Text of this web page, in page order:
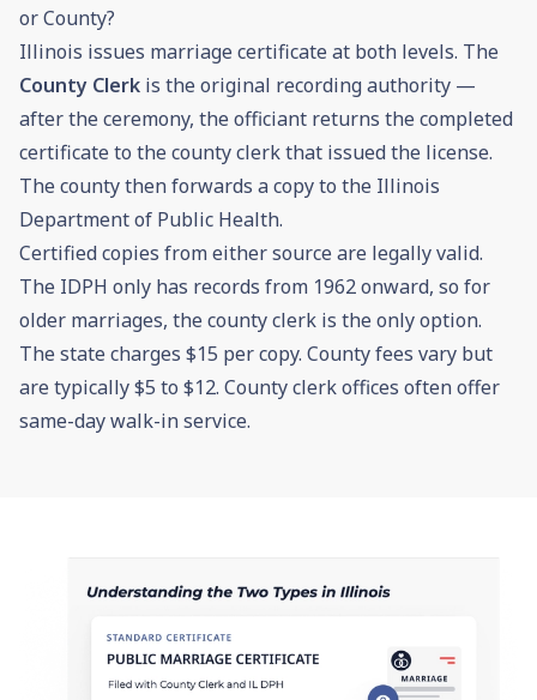
or County?
Illinois issues marriage certificate at both levels. The
County Clerk is the original recording authority —
after the ceremony, the officiant returns the completed
certificate to the county clerk that issued the license.
The county then forwards a copy to the Illinois
Department of Public Health.
Certified copies from either source are legally valid.
The IDPH only has records from 1962 onward, so for
older marriages, the county clerk is the only option.
The state charges $15 per copy. County fees vary but
are typically $5 to $12. County clerk offices often offer
same-day walk-in service.